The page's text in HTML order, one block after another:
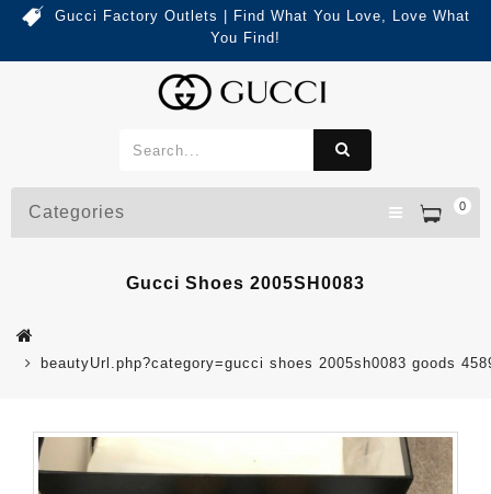
Gucci Factory Outlets | Find What You Love, Love What
You Find!
0
Categories
Gucci Shoes 2005SH0083
beautyUrl.php?category=gucci shoes 2005sh0083 goods